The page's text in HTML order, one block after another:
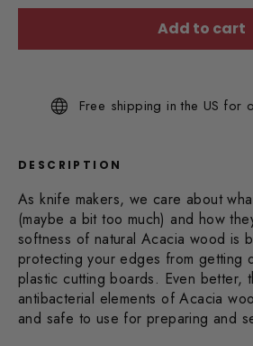
average
Read
Add to cart
Free shipping in the US for
DESCRIPTION
As knife makers, we care about
(maybe a bit too much) and how
softness of natural Acacia wood is
protecting your edges from getting
plastic cutting boards. Even better,
antibacterial elements of Acacia
and safe to use for preparing and